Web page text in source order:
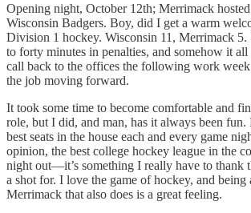
Opening night, October 12th; Merrimack
Wisconsin Badgers. Boy, did I get a warm
Division 1 hockey. Wisconsin 11, Merrimack 5.
to forty minutes in penalties, and somehow it
call back to the offices the following work week
the job moving forward.
It took some time to become comfortable and
role, but I did, and man, has it always been
best seats in the house each and every game
opinion, the best college hockey league in the
night out—it’s something I really have to thank
a shot for. I love the game of hockey, and being
Merrimack that also does is a great feeling.